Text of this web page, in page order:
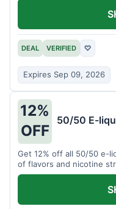
DEAL VERIFIED ♡
Expires Sep 09, 2026
12%
OFF
50/50 E-
Get 12% off all 50/50 e-
of flavors and nicotine